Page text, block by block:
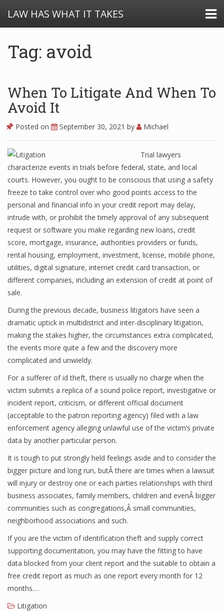
LAW HAS WHAT IT TAKES
Tag: avoid
When To Litigate And When To
Avoid It
Posted on September 30, 2021 by Michael
Trial lawyers
characterize events in trials before federal, state, and local
courts. However, you ought to be conscious that using a safety
freeze to take control over who good points access to the
personal and financial info in your credit report may delay,
intrude with, or prohibit the timely approval of any subsequent
request or software you make regarding new loans, credit
score, mortgage, insurance, authorities providers or funds,
rental housing, employment, investment, license, mobile phone,
utilities, digital signature, internet credit card transaction, or
different companies, including an extension of credit at point of
sale.
During the previous decade, business litigators have seen a
dramatic uptick in multidistrict and inter-disciplinary litigation,
making the stakes higher, the circumstances extra complicated,
the events more quite a few and the discovery more
complicated and unwieldy.
For a sufferer of id theft, there is usually no charge when the
victim submits a replica of a sound police report, investigative or
incident report, criticism, or different official document
(acceptable to the patron reporting agency) filed with a law
enforcement agency alleging unlawful use of the victim’s private
data by another particular person.
It is tough to put strongly held feelings aside and to consider the
bigger picture and long run, butÂ there are times when a lawsuit
will injury or destroy one or each parties relationships with third
business associates, family members, children and evenÂ bigger
communities such as congregations,Â small communities,
neighborhood associations and such.
If you are the victim of identification theft and supply correct
supporting documentation, you may have the fitting to have
data blocked from your client report and the suitable to obtain a
free credit report as much as one report every month for 12
months.…
Litigation